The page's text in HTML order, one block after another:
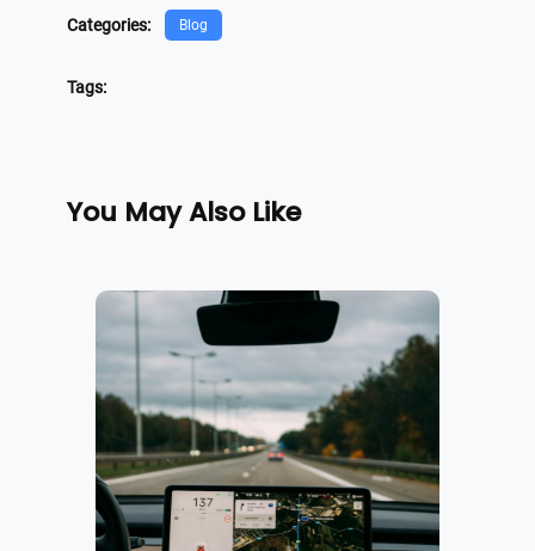
Categories: Blog
Tags:
You May Also Like